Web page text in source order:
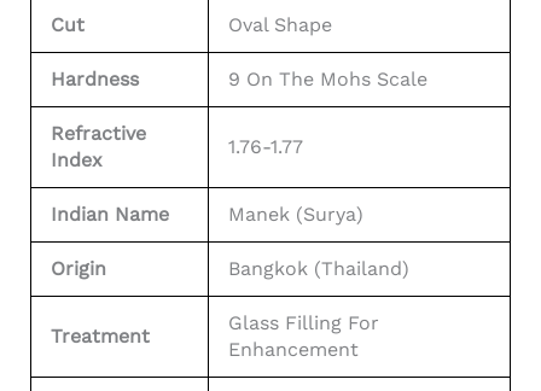
Cut Oval Shape
Hardness 9 On The Mohs Scale
Refractive
Index
1.76-1.77
Indian Name Manek (Surya)
Origin Bangkok (Thailand)
Treatment
Glass Filling For
Enhancement